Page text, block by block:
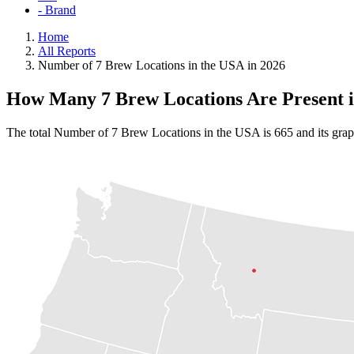
- Brand
Home
All Reports
Number of 7 Brew Locations in the USA in 2026
How Many 7 Brew Locations Are Present
The total Number of 7 Brew Locations in the USA is 665 and its